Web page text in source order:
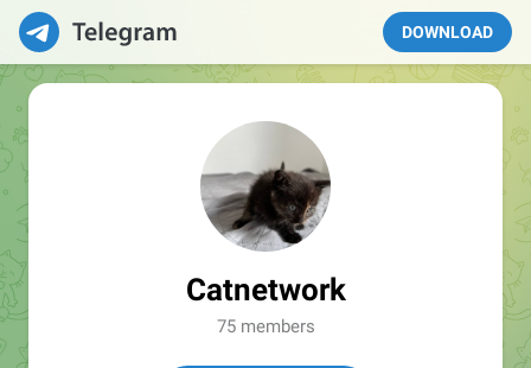
DOWNLOAD
Catnetwork
75 members